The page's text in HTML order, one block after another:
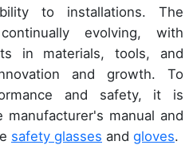
to installations. The
evolving, with
in materials, tools, and
and growth. To
and safety, it is
manual and
safety glasses and gloves.